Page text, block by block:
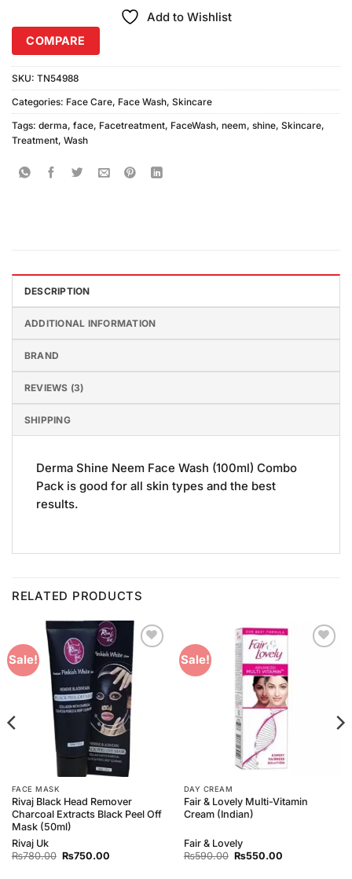
Add to Wishlist
COMPARE
SKU: TN54988
Categories: Face Care, Face Wash, Skincare
Tags: derma, face, Facetreatment, FaceWash, neem, shine, Skincare,
Treatment, Wash
DESCRIPTION
ADDITIONAL INFORMATION
BRAND
REVIEWS (3)
SHIPPING
Derma Shine Neem Face Wash (100ml) Combo
Pack is good for all skin types and the best
results.
RELATED PRODUCTS
Sale!
Add to
Wishlist
FACE MASK
Rivaj Black Head Remover
Charcoal Extracts Black Peel Off
Mask (50ml)
Rivaj Uk
₨780.00 Original
₨750.00Current
Sale!
DAY CREAM
Fair & Lovely Multi-Vitamin
Cream (Indian)
Fair & Lovely
₨590.00 Original
₨550.00Current